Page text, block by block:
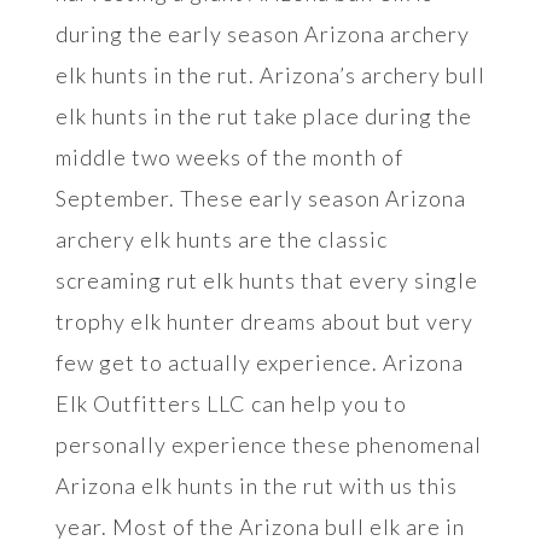
during the early season Arizona archery
elk hunts in the rut. Arizona’s archery bull
elk hunts in the rut take place during the
middle two weeks of the month of
September. These early season Arizona
archery elk hunts are the classic
screaming rut elk hunts that every single
trophy elk hunter dreams about but very
few get to actually experience. Arizona
Elk Outfitters LLC can help you to
personally experience these phenomenal
Arizona elk hunts in the rut with us this
year. Most of the Arizona bull elk are in